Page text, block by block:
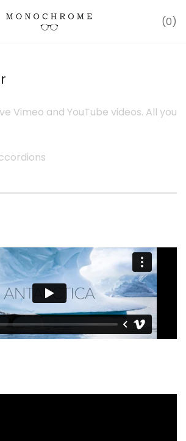
0
Vimeo and YouTube videos. All you